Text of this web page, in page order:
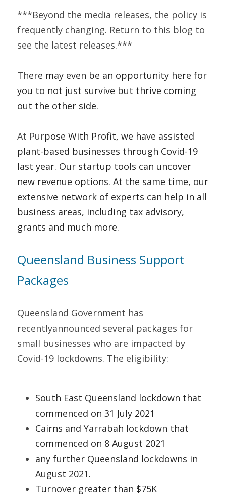
***Beyond the media releases, the policy is
frequently changing. Return to this blog to
see the latest releases.***
There may even be an opportunity here for
you to not just survive but thrive coming
out the other side.
At Purpose With Profit, we have assisted
plant-based businesses through Covid-19
last year. Our startup tools can uncover
new revenue options. At the same time, our
extensive network of experts can help in all
business areas, including tax advisory,
grants and much more.
Queensland Business Support
Packages
Queensland Government has
recentlyannounced several packages for
small businesses who are impacted by
Covid-19 lockdowns. The eligibility:
South East Queensland lockdown that
commenced on 31 July 2021
Cairns and Yarrabah lockdown that
commenced on 8 August 2021
any further Queensland lockdowns in
August 2021.
Turnover greater than $75K